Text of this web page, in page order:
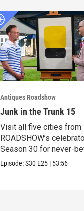
Antiques Roadshow
Junk in the Trunk 15
Visit all five cities from
ROADSHOW’s
Season 30 for never-
seen finds!
Episode:S30 E25 | 53:56